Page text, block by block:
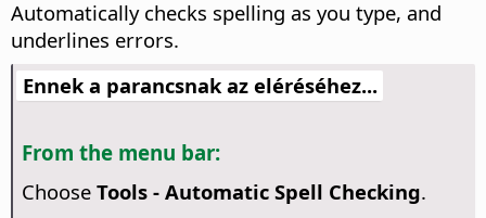
Automatically checks spelling as you type, and
underlines errors.
Ennek a parancsnak az eléréséhez...
From the menu bar:
Choose Tools - Automatic Spell Checking.